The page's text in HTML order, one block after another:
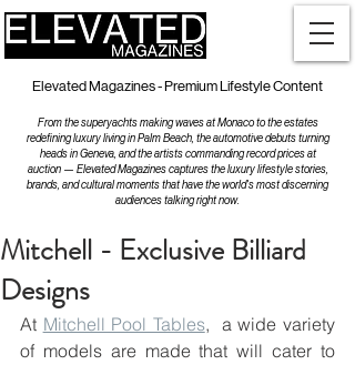
Elevated Magazines - Premium Lifestyle Content
From the superyachts making waves at Monaco to the estates
redefining luxury living in Palm Beach, the automotive debuts turning
heads in Geneva, and the artists commanding record prices at
auction — Elevated Magazines captures the luxury lifestyle stories,
brands, and cultural moments that have the world's most discerning
audiences talking right now.
Mitchell - Exclusive Billiard
Designs
At Mitchell Pool Tables,  a wide variety
of models are made that will cater to